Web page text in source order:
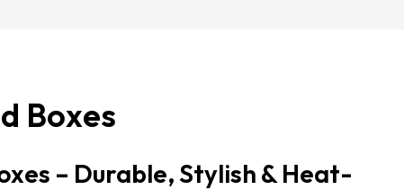
Boxes
– Durable, Stylish & Heat-